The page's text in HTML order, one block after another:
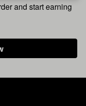
and start earning